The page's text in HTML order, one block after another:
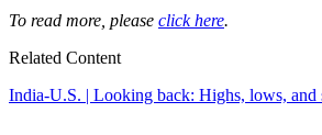
To read more, please click here.
Related Content
India-U.S. | Looking back: Highs, lows, and